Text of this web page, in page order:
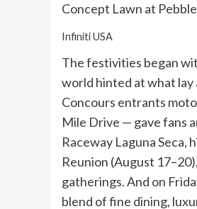
Concept Lawn at
Infiniti USA
The festivities began
world hinted at what lay
Concours entrants
Mile Drive — gave fans
Raceway Laguna
Reunion (August
gatherings. And on
blend of fine dining,